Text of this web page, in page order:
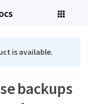
is available.
backups